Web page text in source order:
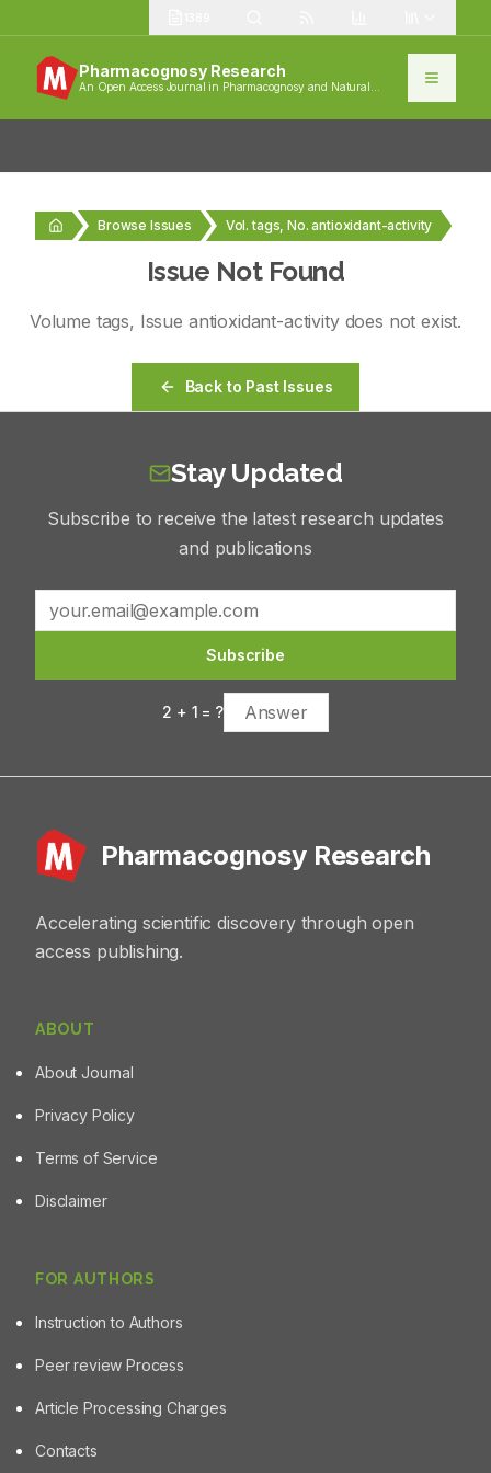
Pharmacognosy Research
An Open Access Journal in Pharmacognosy and Natural
Browse Issues Vol. tags, No. antioxidant-activity
Issue Not Found
Volume tags, Issue antioxidant-activitydoes not exist.
Back to Past Issues
Stay Updated
Subscribe to receive the latest research updates
and publications
Subscribe
2 + 1 = ?
Pharmacognosy Research
Accelerating scientific discovery through open
access publishing.
ABOUT
About Journal
Privacy Policy
Terms of Service
Disclaimer
FOR AUTHORS
Instruction to Authors
Peer review Process
Article Processing Charges
Contacts